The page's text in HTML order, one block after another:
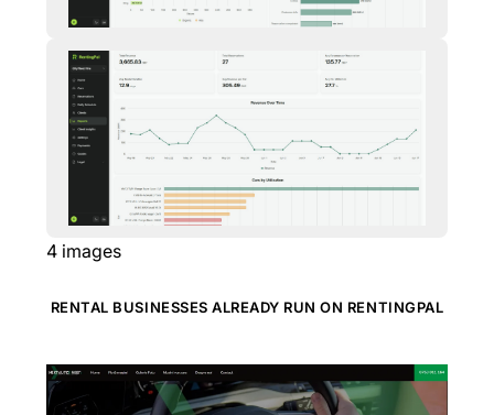
4 images
RENTAL BUSINESSES ALREADY RUN ON RENTINGPAL